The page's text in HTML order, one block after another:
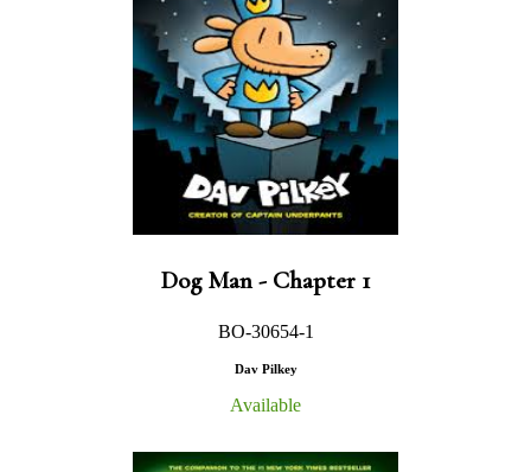
Dog Man - Chapter 1
BO-30654-1
Dav Pilkey
Available